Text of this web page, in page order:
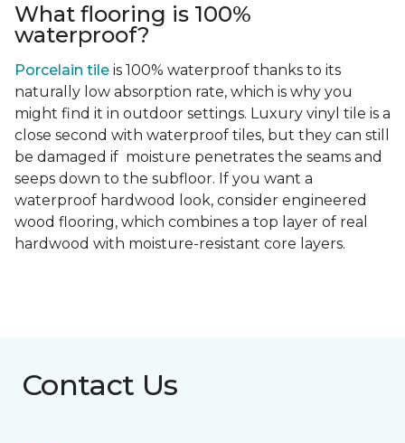
What flooring is 100%
waterproof?
Porcelain tile is 100% waterproof thanks to its
naturally low absorption rate, which is why you
might find it in outdoor settings. Luxury vinyl tile is a
close second with waterproof tiles, but they can still
be damaged if moisture penetrates the seams and
seeps down to the subfloor. If you want a
waterproof hardwood look, consider engineered
wood flooring, which combines a top layer of real
hardwood with moisture-resistant core layers.
Contact Us